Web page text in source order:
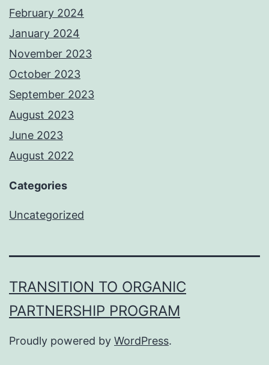
February 2024
January 2024
November 2023
October 2023
September 2023
August 2023
June 2023
August 2022
Categories
Uncategorized
TRANSITION TO ORGANIC
PARTNERSHIP PROGRAM
Proudly powered by WordPress.